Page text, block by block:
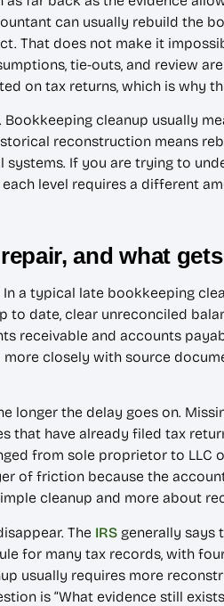
can usually rebuild the
That does not make it
tie-outs, and review are
on tax returns, which is why
cleanup usually
reconstruction means
If you are trying to
level requires a different
and what
a typical late bookkeeping
date, clear unreconciled
receivable and accounts
closely with source
longer the delay goes on.
that have already filed tax
from sole proprietor to LLC
of friction because the
cleanup and more about
The IRSgenerally says
for many tax records, with
usually requires more
is “What evidence still